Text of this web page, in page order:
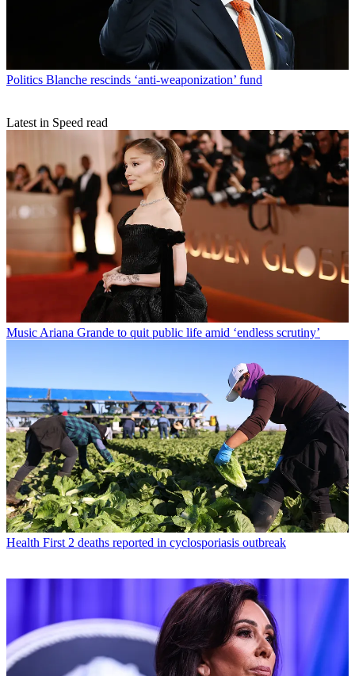
Politics Blanche rescinds ‘anti-weaponization’ fund
Latest in Speed read
Music Ariana Grande to quit public life amid ‘endless scrutiny’
Health First 2 deaths reported in cyclosporiasis outbreak